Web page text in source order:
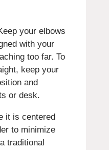
your elbows
with your
too far. To
keep your
and
or desk.
it is centered
to minimize
traditional